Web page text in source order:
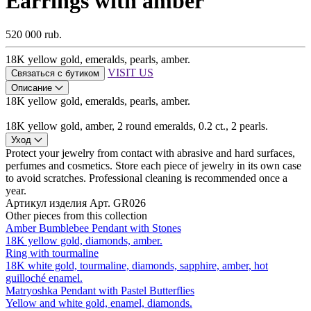
520 000 rub.
18K yellow gold, emeralds, pearls, amber.
Связаться с бутиком VISIT US
Описание
18K yellow gold, emeralds, pearls, amber.
18K yellow gold, amber, 2 round emeralds, 0.2 ct., 2 pearls.
Уход
Protect your jewelry from contact with abrasive and hard surfaces,
perfumes and cosmetics. Store each piece of jewelry in its own case
to avoid scratches. Professional cleaning is recommended once a
year.
Артикул изделия Арт. GR026
Other pieces from this collection
Amber Bumblebee Pendant with Stones
18K yellow gold, diamonds, amber.
Ring with tourmaline
18K white gold, tourmaline, diamonds, sapphire, amber, hot
guilloché enamel.
Matryoshka Pendant with Pastel Butterflies
Yellow and white gold, enamel, diamonds.